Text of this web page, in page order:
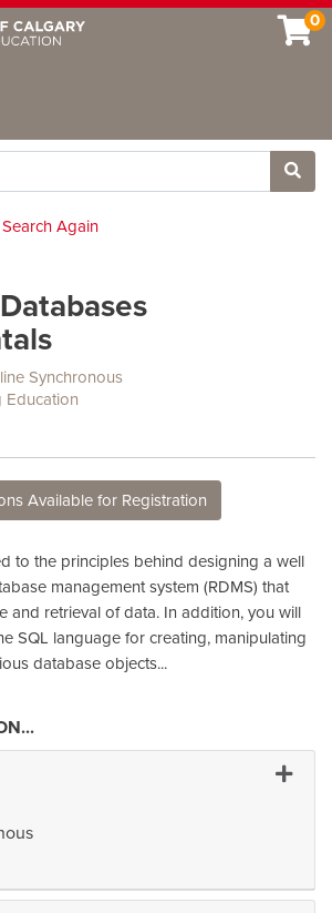
0
Site
Search Again
Synchronous
Education
Available for Registration
to the principles behind designing a well
management system (RDMS) that
and retrieval of data. In addition, you will
SQL language for creating, manipulating
database objects...